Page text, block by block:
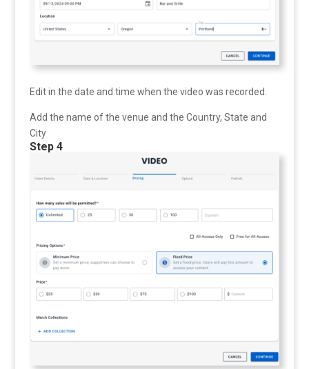
Edit in the date and time when the video was recorded.
Add the name of the venue and the Country, State and
City
Step 4